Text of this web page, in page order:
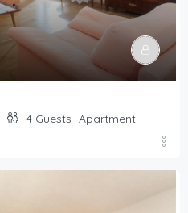
4 Guests Apartment